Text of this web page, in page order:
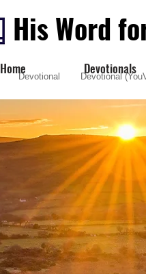
His Word
Home Devotionals
Devotional Devotional